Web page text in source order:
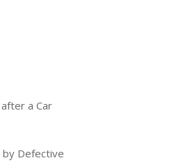
after a Car
by Defective